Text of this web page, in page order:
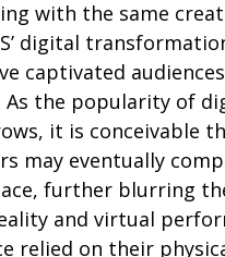
with the same
digital
captivated
As the popularity of
it is conceivable
may eventually
further blurring
and virtual
relied on their